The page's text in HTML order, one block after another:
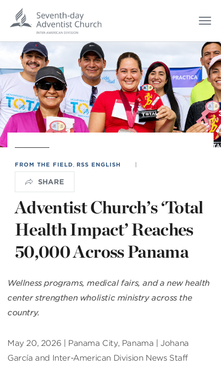
FROM THE FIELD RSS ENGLISH |
SHARE
Adventist Church’s ‘Total
Health Impact’ Reaches
50,000 Across Panama
Wellness programs, medical fairs, and a new health
center strengthen wholistic ministry across the
country.
May 20, 2026 | Panama City, Panama | Johana
García and Inter-American Division News Staff